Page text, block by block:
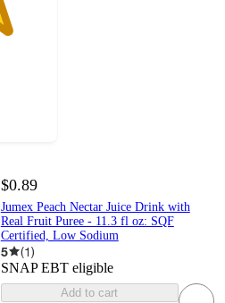
$0.89
Jumex Peach Nectar Juice Drink with
Real Fruit Puree - 11.3 fl oz: SQF
Certified, Low Sodium
5 (1)
SNAP EBT eligible
Add to cart